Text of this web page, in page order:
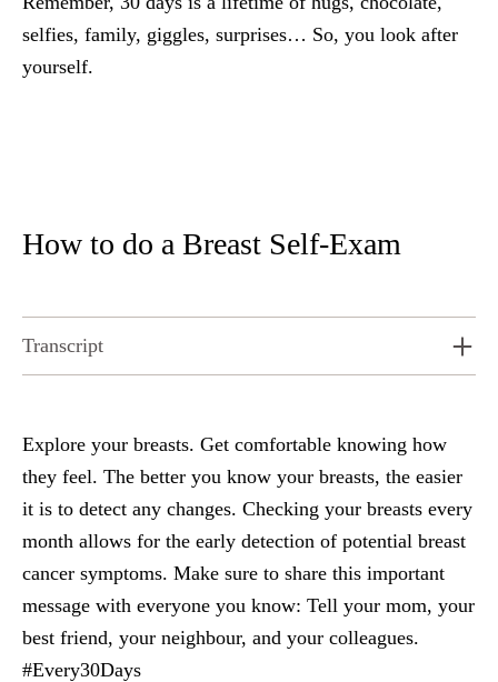
selfies, family, giggles, surprises… So, you look after
yourself.
How to do a Breast Self-Exam
Transcript
Explore your breasts. Get comfortable knowing how
they feel. The better you know your breasts, the easier
it is to detect any changes. Checking your breasts every
month allows for the early detection of potential breast
cancer symptoms. Make sure to share this important
message with everyone you know: Tell your mom, your
best friend, your neighbour, and your colleagues.
#Every30Days